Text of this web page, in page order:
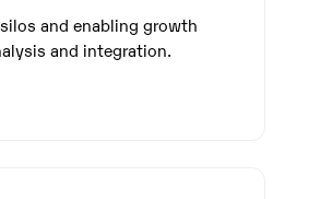
and enabling growth
and integration.